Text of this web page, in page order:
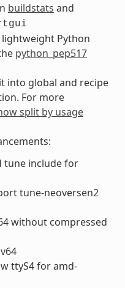
buildstats and
Python
python_pep517
into global and recipe
For more
split by usage
tune include for
tune-neoversen2
without compressed
ttyS4 for amd-